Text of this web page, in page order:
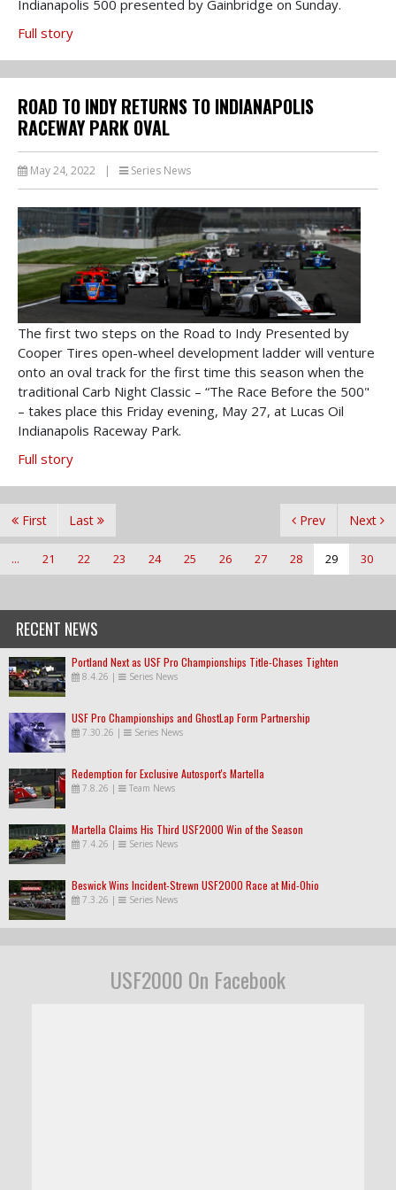
Indianapolis 500 presented by Gainbridge on Sunday.
Full story
ROAD TO INDY RETURNS TO INDIANAPOLIS
RACEWAY PARK OVAL
May 24, 2022 | Series News
The first two steps on the Road to Indy Presented by
Cooper Tires open-wheel development ladder will venture
onto an oval track for the first time this season when the
traditional Carb Night Classic – “The Race Before the 500"
– takes place this Friday evening, May 27, at Lucas Oil
Indianapolis Raceway Park.
Full story
First Prev
... 21 22 23 24 25 26 27 28 29 30
Next
Last
RECENT NEWS
Portland Next as USF Pro Championships Title-Chases Tighten
8.4.26 | Series News
USF Pro Championships and GhostLap Form Partnership
7.30.26 | Series News
Redemption for Exclusive Autosport's Martella
7.8.26 | Team News
Martella Claims His Third USF2000 Win of the Season
7.4.26 | Series News
Beswick Wins Incident-Strewn USF2000 Race at Mid-Ohio
7.3.26 | Series News
USF2000 On Facebook